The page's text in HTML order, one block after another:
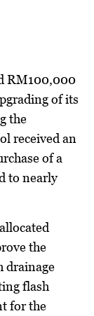
RM100,000
of its
the
received an
of a
to nearly
the
drainage
flash
for the